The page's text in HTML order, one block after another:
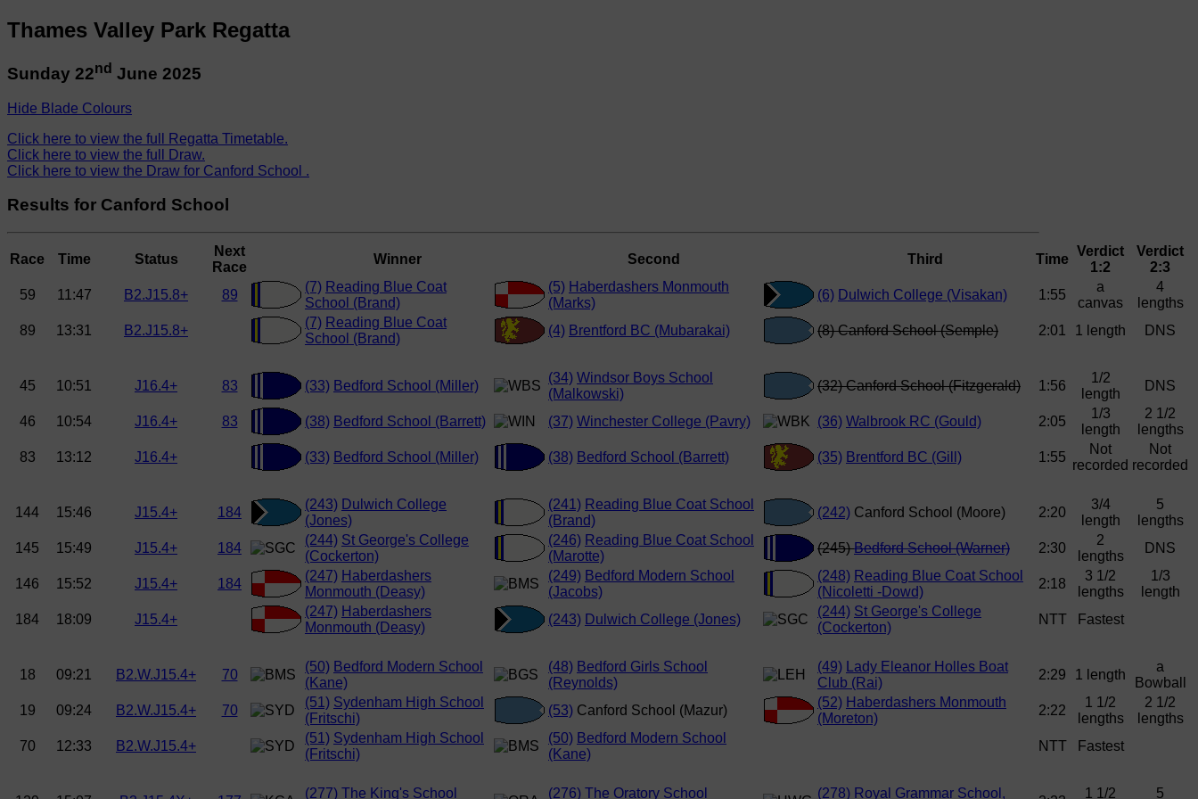
Thames Valley Park Regatta
Sunday 22nd June 2025
Hide Blade Colours
Click here to view the full Regatta Timetable.
Click here to view the full Draw.
Click here to view the Draw for Canford School .
Results for Canford School
Race Time Status
Next
Race
Winner Second Third Time
Verdict
1:2
Verdict
2:3
59
11:47 B2.J15.8+ 89
(7) Reading Blue Coat
School (Brand)
(5) Haberdashers Monmouth
(Marks)
(6) Dulwich College (Visakan) 1:55
a
canvas
4
lengths
89
13:31 B2.J15.8+
(7) Reading Blue Coat
School (Brand)
(4) Brentford BC (Mubarakai) (8) Canford School (Semple) 2:01 1 length DNS
45 10:51 J16.4+ 83 (33) Bedford School (Miller)
(34) Windsor Boys School
(Malkowski)
(32) Canford School (Fitzgerald) 1:56
1/2
length
DNS
46 10:54 J16.4+ 83 (38) Bedford School (Barrett) (37) Winchester College (Pavry) (36) Walbrook RC (Gould) 2:05
1/3
length
2 1/2
lengths
83
13:12 J16.4+ (33) Bedford School (Miller) (38) Bedford School (Barrett) (35) Brentford BC (Gill) 1:55
Not
recorded
Not
recorded
144 15:46 J15.4+ 184
(243) Dulwich College
(Jones)
(241) Reading Blue Coat School
(Brand)
(242) Canford School (Moore) 2:20
3/4
length
5
lengths
145
15:49 J15.4+ 184
(244) St George's College
(Cockerton)
(246) Reading Blue Coat School
(Marotte)
(245)Bedford School (Warner) 2:30
2
lengths
DNS
146 15:52 J15.4+ 184
(247) Haberdashers
Monmouth (Deasy)
(249) Bedford Modern School
(Jacobs)
(248) Reading Blue Coat School
(Nicoletti -Dowd)
2:18
3 1/2
lengths
1/3
length
184
18:09 J15.4+
(247) Haberdashers
Monmouth (Deasy)
(243) Dulwich College (Jones)
(244) St George's College
(Cockerton)
NTT Fastest
18 09:21 B2.W.J15.4+ 70
(50) Bedford Modern School
(Kane)
(48) Bedford Girls School
(Reynolds)
(49)
Lady Eleanor Holles Boat
Club (Rai)
2:29 1 length
a
Bowball
19
09:24 B2.W.J15.4+ 70
(51) Sydenham High School
(Fritschi)
(53) Canford School (Mazur)
(52) Haberdashers Monmouth
(Moreton)
2:22
1 1/2
lengths
2 1/2
lengths
70
12:33 B2.W.J15.4+
(51) Sydenham High School
(Fritschi)
(50) Bedford Modern School
(Kane)
NTT Fastest
(277) The King's School
(276) The Oratory School
(278) Royal Grammar School,
1 1/2
5